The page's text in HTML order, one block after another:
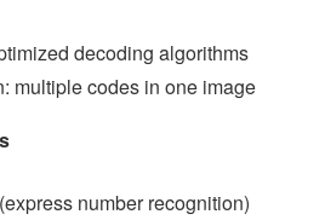
decoding algorithms
multiple codes in one image
number recognition)